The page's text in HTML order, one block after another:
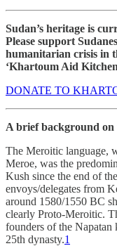
Sudan’s heritage is
Please support
humanitarian crisis in
‘Khartoum Aid
DONATE TO
A brief background
The Meroitic language,
Meroe, was the
Kush since the end of
envoys/delegates from
around 1580/1550 BC
clearly Proto-Meroitic.
founders of the
25th dynasty.1